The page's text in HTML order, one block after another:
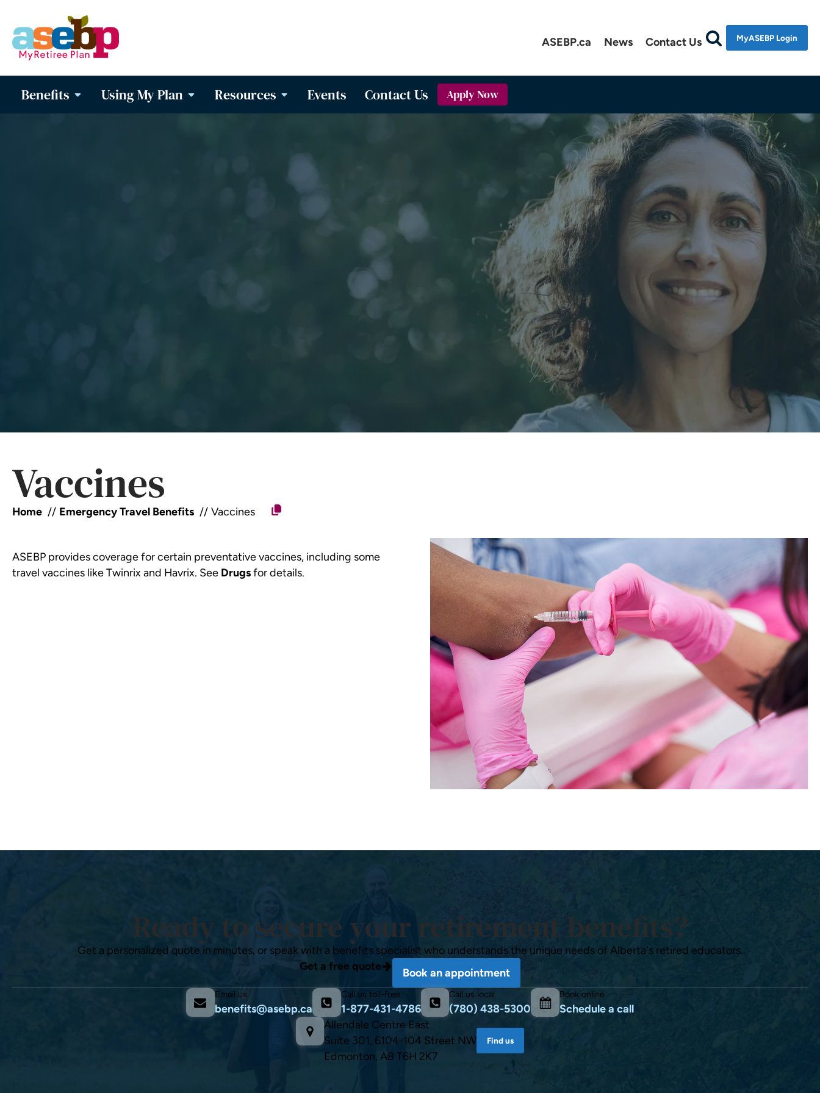
ASEBP.ca News Contact Us MyASEBP Login
Benefits Using My Plan Resources Events Contact Us Apply Now
Vaccines
Home Emergency Travel Benefits Vaccines
ASEBP provides coverage for certain preventative vaccines, including some
travel vaccines like Twinrix and Havrix. See Drugsfor details.
Ready to secure your retirement benefits?
Get a personalized quote in minutes, or speak with a benefits specialist who understands the unique needs of Alberta's retired educators.
Get a free quote
Book an appointment
Email us
benefits@asebp.ca
Call us toll-free
1-877-431-4786
Call us local
(780) 438-5300
Book online
Schedule a call
Allendale Centre East
Suite 301, 6104-104 Street NW
Edmonton, AB T6H 2K7
Find us